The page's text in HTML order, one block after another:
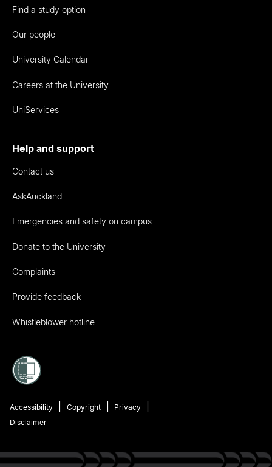
Find a study option
Our people
University Calendar
Careers at the University
UniServices
Help and support
Contact us
AskAuckland
Emergencies and safety on campus
Donate to the University
Complaints
Provide feedback
Whistleblower hotline
Accessibility Copyright
Privacy
Disclaimer